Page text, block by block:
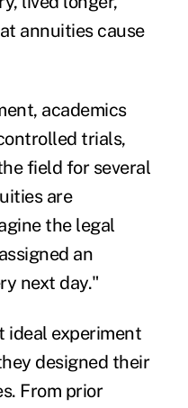
annuities cause
academics
trials,
field for several
are
the legal
an
next day."
ideal experiment
designed their
From prior